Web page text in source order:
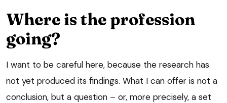
Where is the profession
going?
I want to be careful here, because the research has
not yet produced its findings. What I can offer is not a
conclusion, but a question – or, more precisely, a set